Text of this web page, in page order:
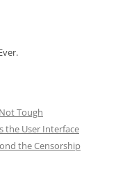
Tough
the User Interface
the Censorship